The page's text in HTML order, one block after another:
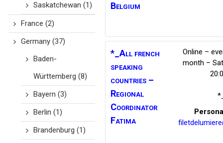
Saskatchewan (1)
France (2)
Germany(37)
Baden-
Württemberg (8)
Bayern (3)
Berlin (1)
Brandenburg (1)
Belgium
*_All french
speaking
countries –
Regional
Coordinator
Fatima
Online –
month –